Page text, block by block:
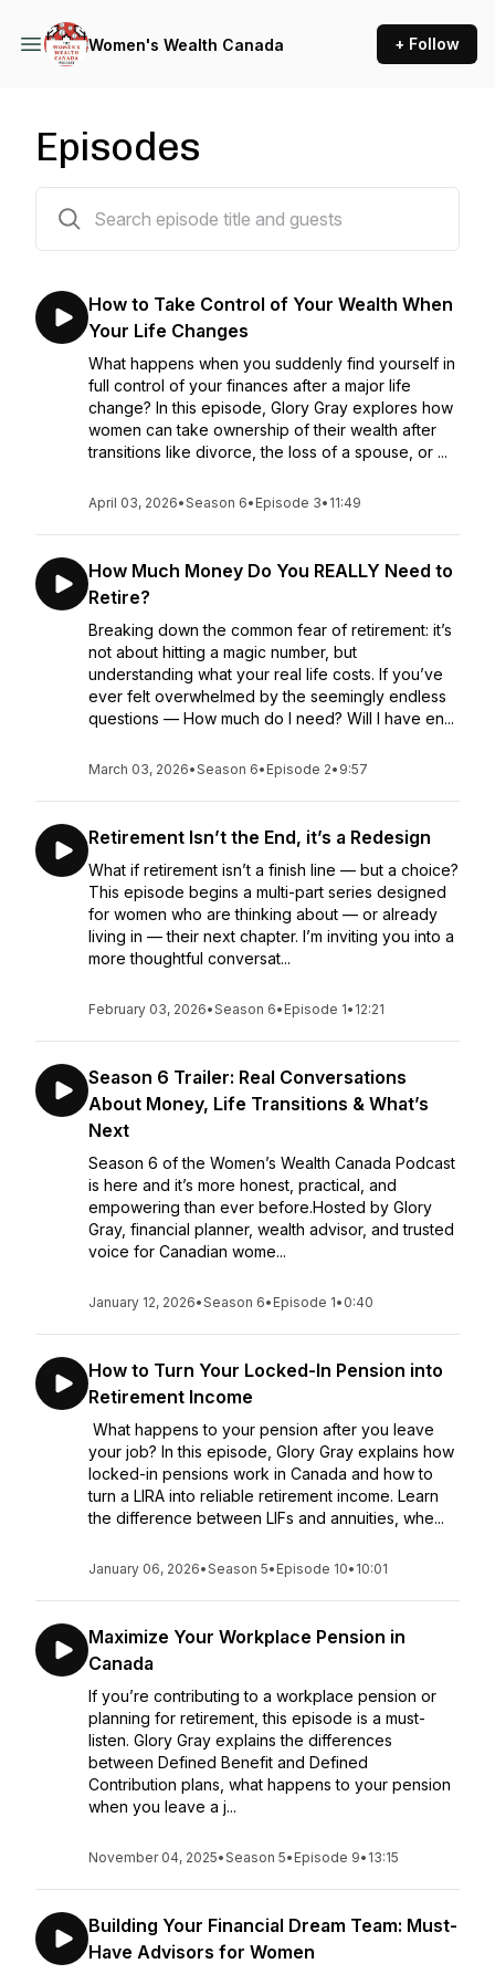
Women's Wealth Canada + Follow
Episodes
How to Take Control of Your Wealth When
Your Life Changes
What happens when you suddenly find yourself in
full control of your finances after a major life
change? In this episode, Glory Gray explores how
women can take ownership of their wealth after
transitions like divorce, the loss of a spouse, or ...
April 03, 2026•Season 6• Episode 3• 11:49
How Much Money Do You REALLY Need to
Retire?
Breaking down the common fear of retirement: it’s
not about hitting a magic number, but
understanding what your real life costs. If you’ve
ever felt overwhelmed by the seemingly endless
questions — How much do I need? Will I have en...
March 03, 2026•Season 6• Episode 2• 9:57
Retirement Isn’t the End, it’s a Redesign
What if retirement isn’t a finish line — but a choice?
This episode begins a multi-part series designed
for women who are thinking about — or already
living in — their next chapter. I’m inviting you into a
more thoughtful conversat...
February 03, 2026•Season 6• Episode 1• 12:21
Season 6 Trailer: Real Conversations
About Money, Life Transitions & What’s
Next
Season 6 of the Women’s Wealth Canada Podcast
is here and it’s more honest, practical, and
empowering than ever before.Hosted by Glory
Gray, financial planner, wealth advisor, and trusted
voice for Canadian wome...
January 12, 2026•Season 6• Episode 1• 0:40
How to Turn Your Locked-In Pension into
Retirement Income
What happens to your pension after you leave
your job? In this episode, Glory Gray explains how
locked-in pensions work in Canada and how to
turn a LIRA into reliable retirement income. Learn
the difference between LIFs and annuities, whe...
January 06, 2026•Season 5• Episode 10• 10:01
Maximize Your Workplace Pension in
Canada
If you’re contributing to a workplace pension or
planning for retirement, this episode is a must-
listen. Glory Gray explains the differences
between Defined Benefit and Defined
Contribution plans, what happens to your pension
when you leave a j...
November 04, 2025•Season 5• Episode 9• 13:15
Building Your Financial Dream Team: Must-
Have Advisors for Women